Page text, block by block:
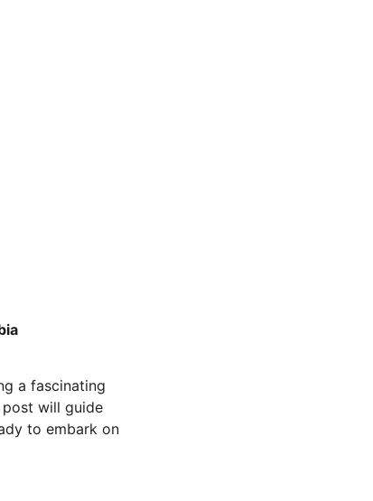
a fascinating
will guide
to embark on